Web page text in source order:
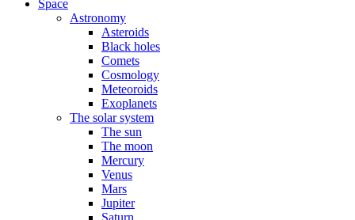
Space
Astronomy
Asteroids
Black holes
Comets
Cosmology
Meteoroids
Exoplanets
The solar system
The sun
The moon
Mercury
Venus
Mars
Jupiter
Saturn